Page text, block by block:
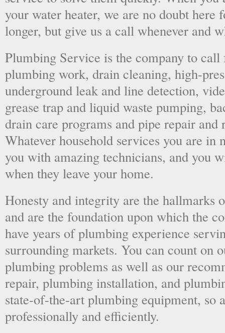
your water heater, we are no doubt here
longer, but give us a call whenever and
Plumbing Service is the company to
plumbing work, drain cleaning, high-
underground leak and line detection,
grease trap and liquid waste pumping,
drain care programs and pipe repair
Whatever household services you are
you with amazing technicians, and you
when they leave your home.
Honesty and integrity are the hallmarks
and are the foundation upon which the
have years of plumbing experience
surrounding markets. You can count on
plumbing problems as well as our
repair, plumbing installation, and
state-of-the-art plumbing equipment, so
professionally and efficiently.